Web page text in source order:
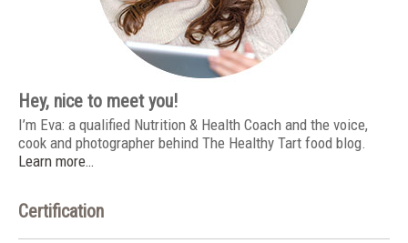
Hey, nice to meet you!
I’m Eva: a qualified Nutrition & Health Coach and the voice,
cook and photographer behind The Healthy Tart food blog.
Learn more…
Certification